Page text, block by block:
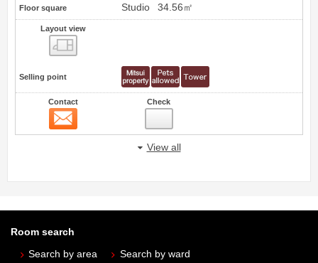
Floor square Studio 34.56㎡
Layout view
Selling point
Contact Check
View all
Room search
Search by area
Search by ward